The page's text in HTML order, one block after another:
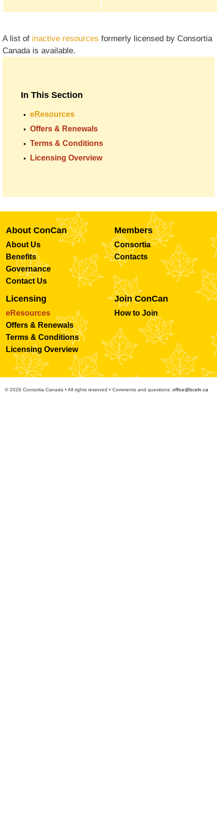
A list of inactive resources formerly licensed by Consortia
Canada is available.
In This Section
eResources
Offers & Renewals
Terms & Conditions
Licensing Overview
About ConCan
About Us
Benefits
Governance
Contact Us
Members
Consortia
Contacts
Licensing
eResources
Offers & Renewals
Terms & Conditions
Licensing Overview
Join ConCan
How to Join
© 2026 Consortia Canada • All rights reserved • Comments and questions: office@bceln.ca